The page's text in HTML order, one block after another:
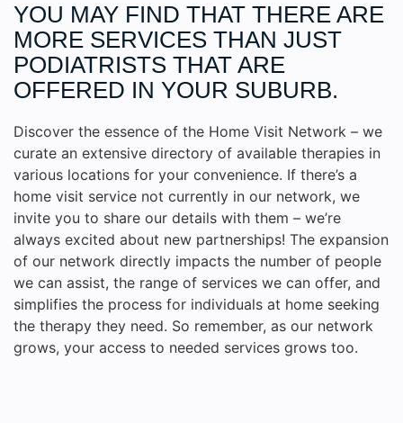
YOU MAY FIND THAT THERE ARE
MORE SERVICES THAN JUST
PODIATRISTS THAT ARE
OFFERED IN YOUR SUBURB.
Discover the essence of the Home Visit Network – we
curate an extensive directory of available therapies in
various locations for your convenience. If there’s a
home visit service not currently in our network, we
invite you to share our details with them – we’re
always excited about new partnerships! The expansion
of our network directly impacts the number of people
we can assist, the range of services we can offer, and
simplifies the process for individuals at home seeking
the therapy they need. So remember, as our network
grows, your access to needed services grows too.